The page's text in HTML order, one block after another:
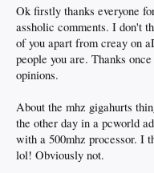
Ok firstly thanks everyone
assholic comments. I don't
of you apart from creay on
people you are. Thanks
opinions.
About the mhz gigahurts
the other day in a pcworld
with a 500mhz processor. I
lol! Obviously not.